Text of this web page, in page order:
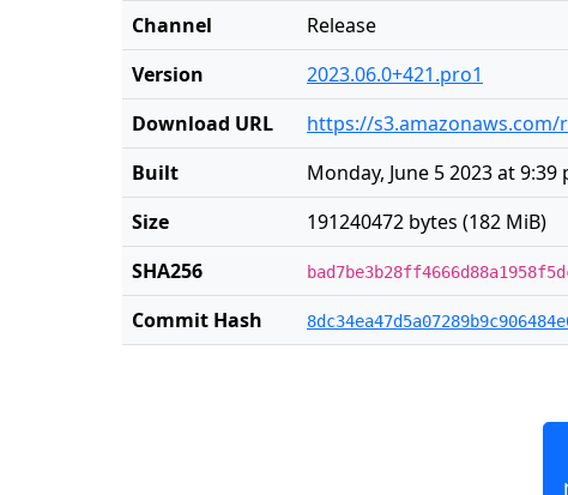
Channel
Release
Version
2023.06.0+421.pro1
Download URL
https://
Built
Monday, June 5 2023 at 9:39
Size
191240472 bytes (182 MiB)
SHA256
Commit Hash